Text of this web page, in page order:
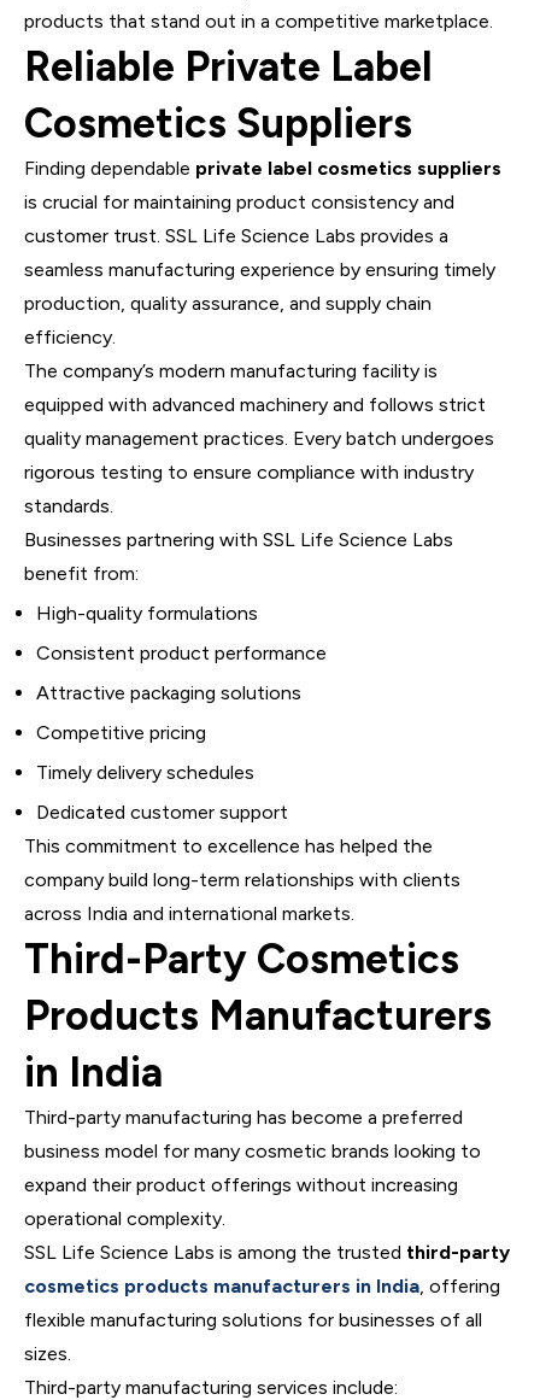
products that stand out in a competitive marketplace.
Reliable Private Label
Cosmetics Suppliers
Finding dependable private label cosmetics suppliers
is crucial for maintaining product consistency and
customer trust. SSL Life Science Labs provides a
seamless manufacturing experience by ensuring timely
production, quality assurance, and supply chain
efficiency.
The company’s modern manufacturing facility is
equipped with advanced machinery and follows strict
quality management practices. Every batch undergoes
rigorous testing to ensure compliance with industry
standards.
Businesses partnering with SSL Life Science Labs
benefit from:
High-quality formulations
Consistent product performance
Attractive packaging solutions
Competitive pricing
Timely delivery schedules
Dedicated customer support
This commitment to excellence has helped the
company build long-term relationships with clients
across India and international markets.
Third-Party Cosmetics
Products Manufacturers
in India
Third-party manufacturing has become a preferred
business model for many cosmetic brands looking to
expand their product offerings without increasing
operational complexity.
SSL Life Science Labs is among the trusted third-party
cosmetics products manufacturers in India , offering
flexible manufacturing solutions for businesses of all
sizes.
Third-party manufacturing services include: